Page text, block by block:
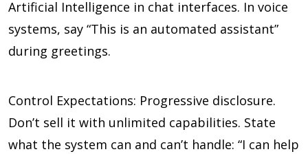
Artificial Intelligence in chat interfaces. In voice
systems, say “This is an automated assistant”
during greetings.
Control Expectations: Progressive disclosure.
Don’t sell it with unlimited capabilities. State
what the system can and can’t handle: “I can help